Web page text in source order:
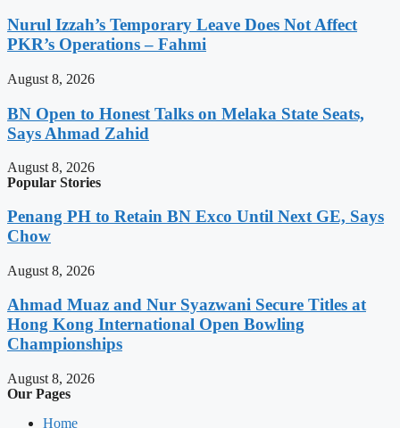
Nurul Izzah’s Temporary Leave Does Not Affect
PKR’s Operations – Fahmi
August 8, 2026
BN Open to Honest Talks on Melaka State Seats,
Says Ahmad Zahid
August 8, 2026
Popular Stories
Penang PH to Retain BN Exco Until Next GE, Says
Chow
August 8, 2026
Ahmad Muaz and Nur Syazwani Secure Titles at
Hong Kong International Open Bowling
Championships
August 8, 2026
Our Pages
Home